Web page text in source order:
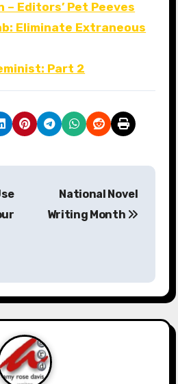
– Editors’ Pet Peeves
Eliminate Extraneous
Part 2
National Novel
Writing Month